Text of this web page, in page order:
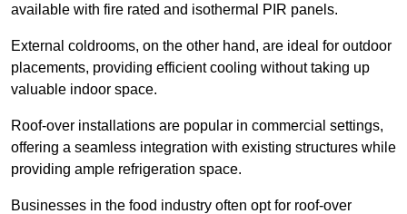
available with fire rated and isothermal PIR panels.
External coldrooms, on the other hand, are ideal for outdoor
placements, providing efficient cooling without taking up
valuable indoor space.
Roof-over installations are popular in commercial settings,
offering a seamless integration with existing structures while
providing ample refrigeration space.
Businesses in the food industry often opt for roof-over